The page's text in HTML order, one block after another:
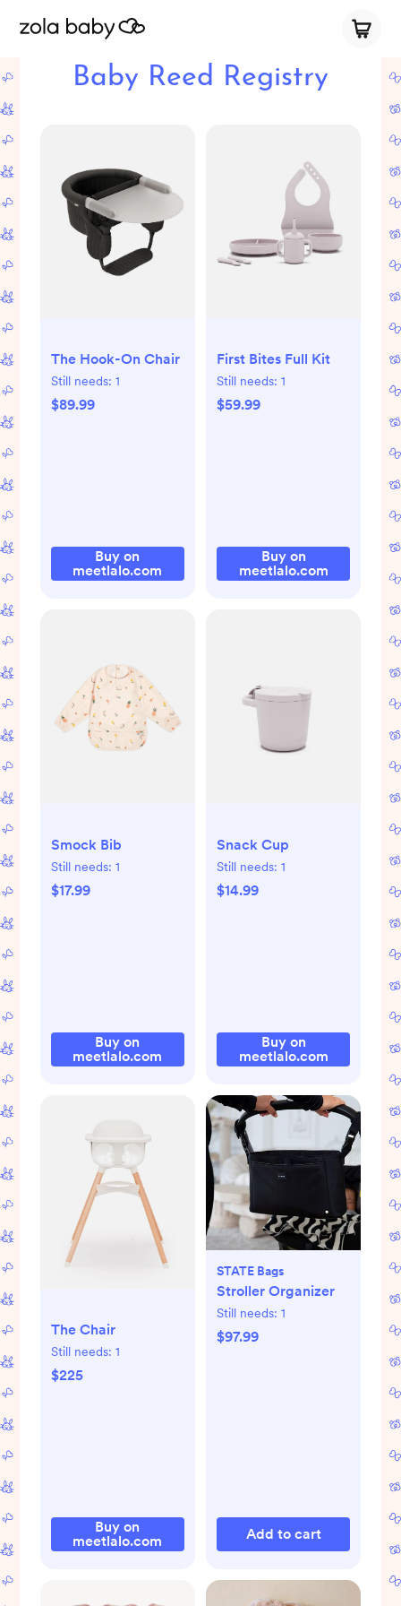
Baby Reed Registry
The Hook-On Chair
Still needs: 1
$89.99
Buy on
meetlalo.com
First Bites Full Kit
Still needs: 1
$59.99
Buy on
meetlalo.com
Smock Bib
Still needs: 1
$17.99
Buy on
meetlalo.com
Snack Cup
Still needs: 1
$14.99
Buy on
meetlalo.com
The Chair
Still needs: 1
$225
Buy on
meetlalo.com
STATE Bags
Stroller Organizer
Still needs: 1
$97.99
Add to cart